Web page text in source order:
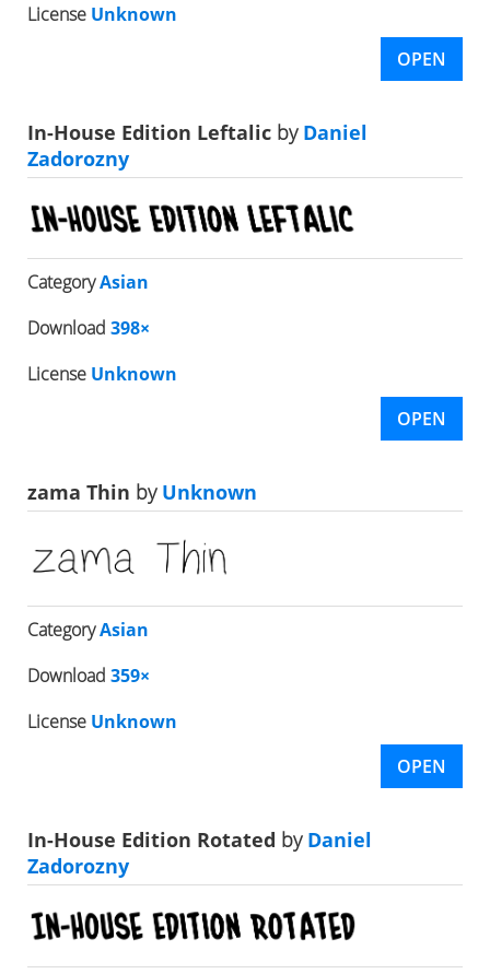
License Unknown
OPEN
In-House Edition Leftalic byDaniel
Zadorozny
CategoryAsian
Download 398×
License Unknown
OPEN
zama Thin byUnknown
CategoryAsian
Download 359×
License Unknown
OPEN
In-House Edition Rotated byDaniel
Zadorozny